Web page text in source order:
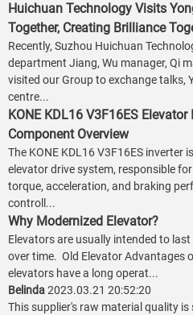
Huichuan Technology Visits
Together, Creating Brilliance
Recently, Suzhou Huichuan
department Jiang, Wu manager, Qi
visited our Group to exchange talks,
centre...
KONE KDL16 V3F16ES
Component Overview
The KONE KDL16 V3F16ES
elevator drive system, responsible
torque, acceleration, and braking
controll...
Why Modernized Elevator?
Elevators are usually intended to
over time. Old Elevator Advantages
elevators have a long operat...
Belinda2023.03.21 20:52:20
This supplier's raw material quality